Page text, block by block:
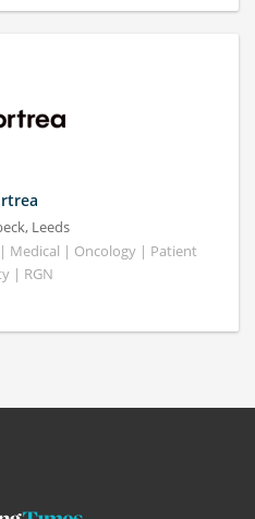
Leeds
Medical | Oncology | Patient
| RGN